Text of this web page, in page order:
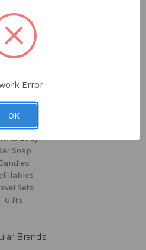
Navigate
Us
Sitemap
Amenities
Care
& Body
Soap
Sets
Gifts
Brands
Error
OK